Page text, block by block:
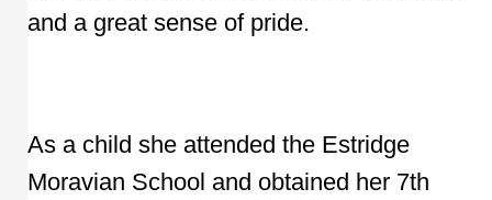
and a great sense of pride.
As a child she attended the Estridge
Moravian School and obtained her 7th